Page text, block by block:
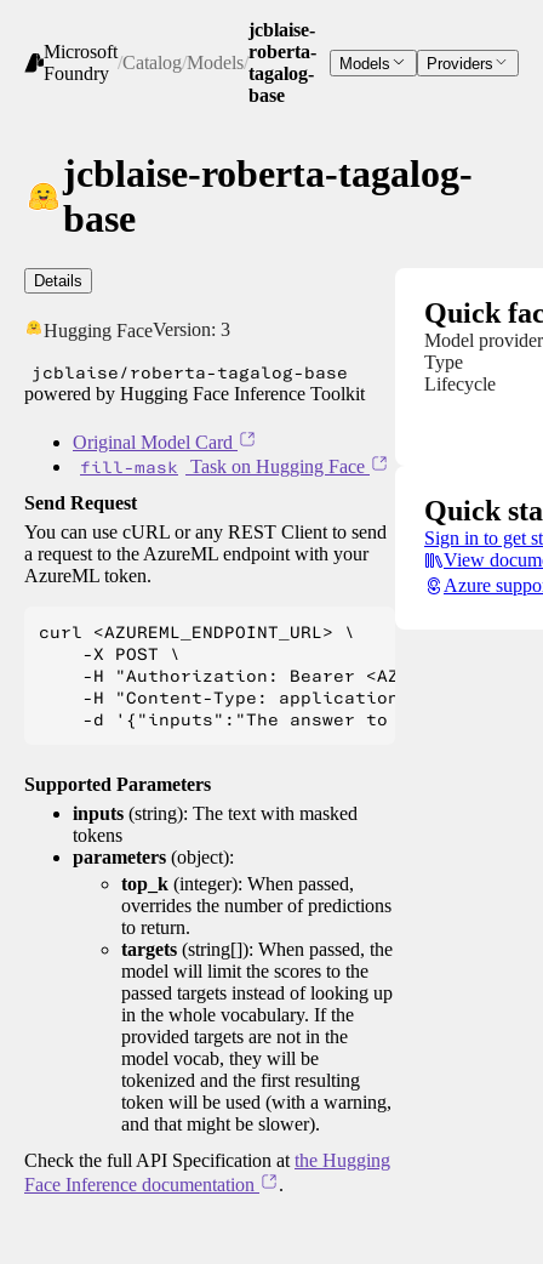
Microsoft
Foundry
/Catalog/Models/
jcblaise-
roberta-
tagalog-
base
Models Providers
jcblaise-roberta-tagalog-
base
Details
Hugging FaceVersion: 3
jcblaise/roberta-tagalog-base
powered by Hugging Face Inference Toolkit
Original Model Card
fill-mask
Task on Hugging Face
Send Request
You can use cURL or any REST Client to send
a request to the AzureML endpoint with your
AzureML token.
curl <AZUREML_ENDPOINT_URL> \
    -X POST \
-H "Authorization: Bearer
    -H "Content-Type: application/json" \
Supported Parameters
inputs (string): The text with masked
tokens
parameters (object):
top_k (integer): When passed,
overrides the number of predictions
to return.
targets (string[]): When passed, the
model will limit the scores to the
passed targets instead of looking up
in the whole vocabulary. If the
provided targets are not in the
model vocab, they will be
tokenized and the first resulting
token will be used (with a warning,
and that might be slower).
Check the full API Specification at the Hugging
Face Inference documentation
.
Quick
Model provider
Type
Lifecycle
Quick
Sign in to get
View
Azure